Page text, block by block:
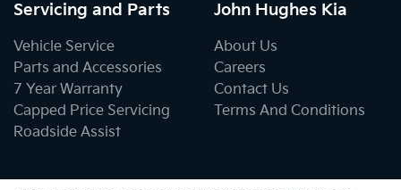
Servicing and Parts
Vehicle Service
Parts and Accessories
7 Year Warranty
Capped Price Servicing
Roadside Assist
John Hughes Kia
About Us
Careers
Contact Us
Terms And Conditions